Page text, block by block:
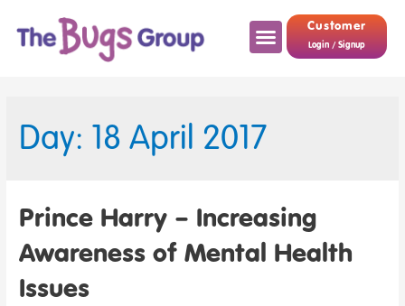
Customer
Login / Signup
Day: 18 April 2017
Prince Harry – Increasing
Awareness of Mental Health
Issues